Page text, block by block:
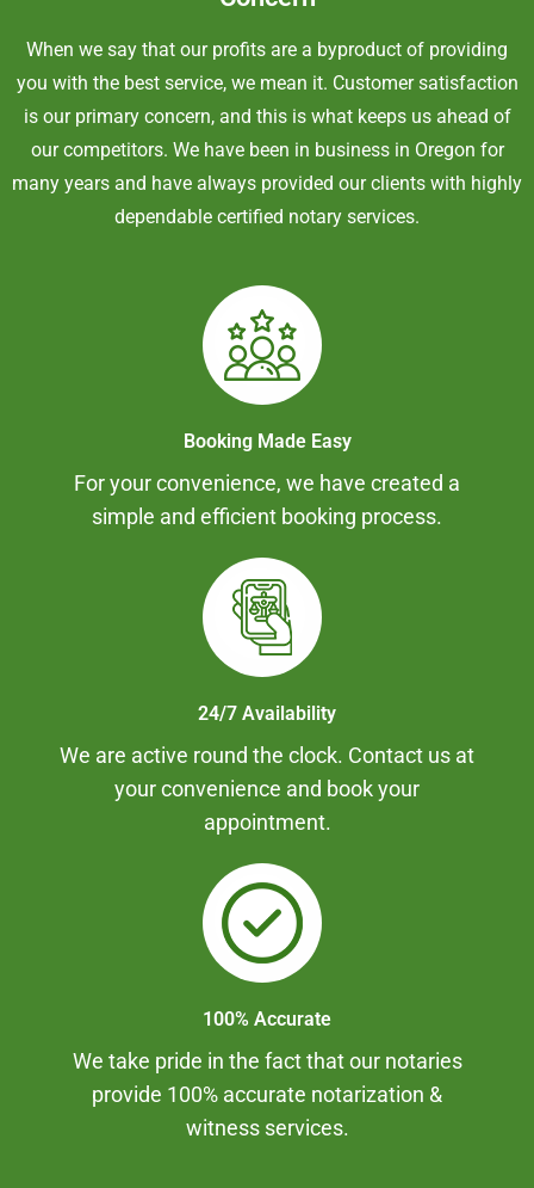
When we say that our profits are a byproduct of providing
you with the best service, we mean it. Customer satisfaction
is our primary concern, and this is what keeps us ahead of
our competitors. We have been in business in Oregon for
many years and have always provided our clients with highly
dependable certified notary services.
Booking Made Easy
For your convenience, we have created a
simple and efficient booking process.
24/7 Availability
We are active round the clock. Contact us at
your convenience and book your
appointment.
100% Accurate
We take pride in the fact that our notaries
provide 100% accurate notarization &
witness services.